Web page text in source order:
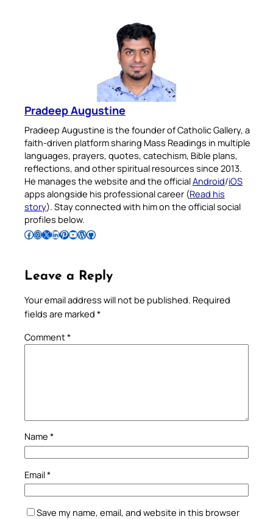
Pradeep Augustine
Pradeep Augustine is the founder of Catholic Gallery, a
faith-driven platform sharing Mass Readings in multiple
languages, prayers, quotes, catechism, Bible plans,
reflections, and other spiritual resources since 2013.
He manages the website and the officialAndroid/iOS
apps alongside his professional career (Read his
story). Stay connected with him on the official social
profiles below.
Follow Pradeep on Facebook Follow Pradeep on InstagramFollow Pradeep on X Follow Pradeep on LinkedIn Follow Pradeep on Pinterest Subscribe to Pradeep’s Youtube Channel Follow Pradeep on WordPress Follow Pradeep on GitHub
Leave a Reply
Your email address will not be published. Required
fields are marked *
Comment*
Name *
Email*
Save my name, email, and website in this browser